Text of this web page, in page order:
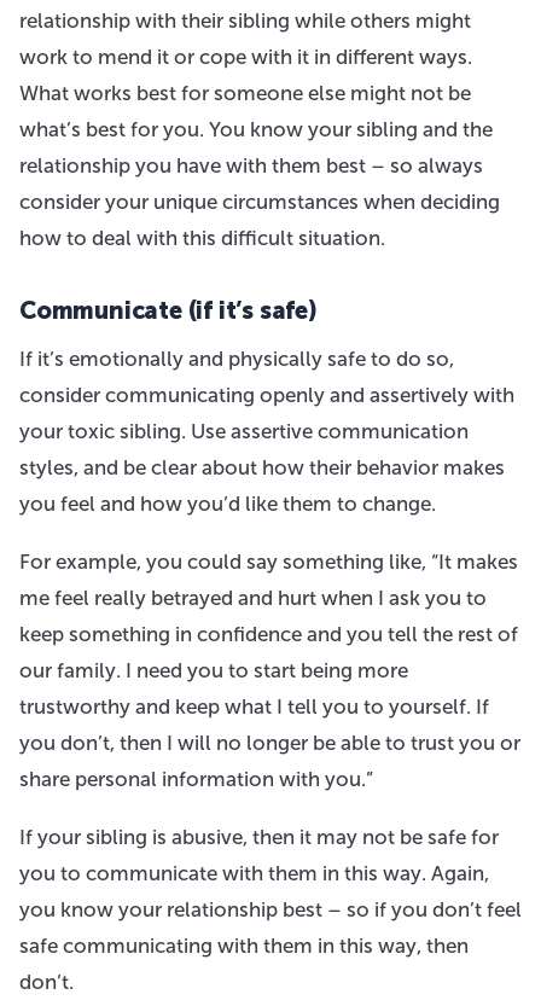
relationship with their sibling while others might
work to mend it or cope with it in different ways.
What works best for someone else might not be
what’s best for you. You know your sibling and the
relationship you have with them best – so always
consider your unique circumstances when deciding
how to deal with this difficult situation.
Communicate (if it’s safe)
If it’s emotionally and physically safe to do so,
consider communicating openly and assertively with
your toxic sibling. Use assertive communication
styles, and be clear about how their behavior makes
you feel and how you’d like them to change.
For example, you could say something like, “It makes
me feel really betrayed and hurt when I ask you to
keep something in confidence and you tell the rest of
our family. I need you to start being more
trustworthy and keep what I tell you to yourself. If
you don’t, then I will no longer be able to trust you or
share personal information with you.”
If your sibling is abusive, then it may not be safe for
you to communicate with them in this way. Again,
you know your relationship best – so if you don’t feel
safe communicating with them in this way, then
don’t.